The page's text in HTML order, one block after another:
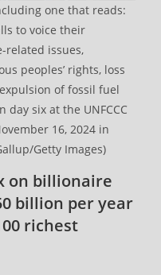
one that reads:
to voice their
related issues,
peoples’ rights, loss
of fossil fuel
six at the UNFCCC
16, 2024 in
Getty Images)
on billionaire
billion per year
richest